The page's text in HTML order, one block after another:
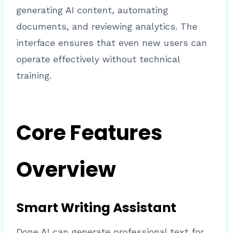
generating AI content, automating
documents, and reviewing analytics. The
interface ensures that even new users can
operate effectively without technical
training.
Core Features
Overview
Smart Writing Assistant